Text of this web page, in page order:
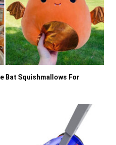
Bat Squishmallows For